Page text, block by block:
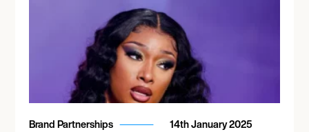
Brand Partnerships 14th January 2025